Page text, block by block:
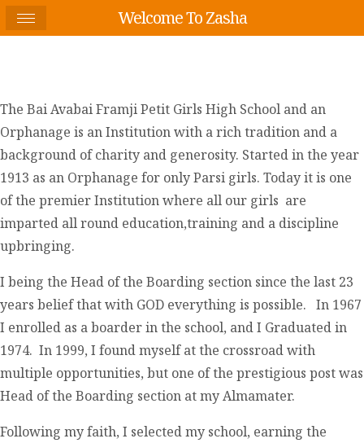
The Bai Avabai Framji Petit Girls High School and an
Orphanage is an Institution with a rich tradition and a
background of charity and generosity. Started in the year
1913 as an Orphanage for only Parsi girls. Today it is one
of the premier Institution where all our girls are
imparted all round education,training and a discipline
upbringing.
I being the Head of the Boarding section since the last 23
years belief that with GOD everything is possible. In 1967
I enrolled as a boarder in the school, and I Graduated in
1974. In 1999, I found myself at the crossroad with
multiple opportunities, but one of the prestigious post was
Head of the Boarding section at my Almamater.
Following my faith, I selected my school, earning the
Welcome To Zasha